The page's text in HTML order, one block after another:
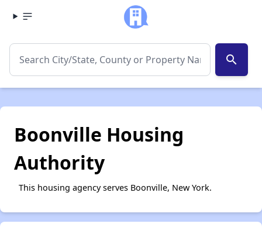
search
Boonville Housing
Authority
This housing agency serves Boonville, New York.